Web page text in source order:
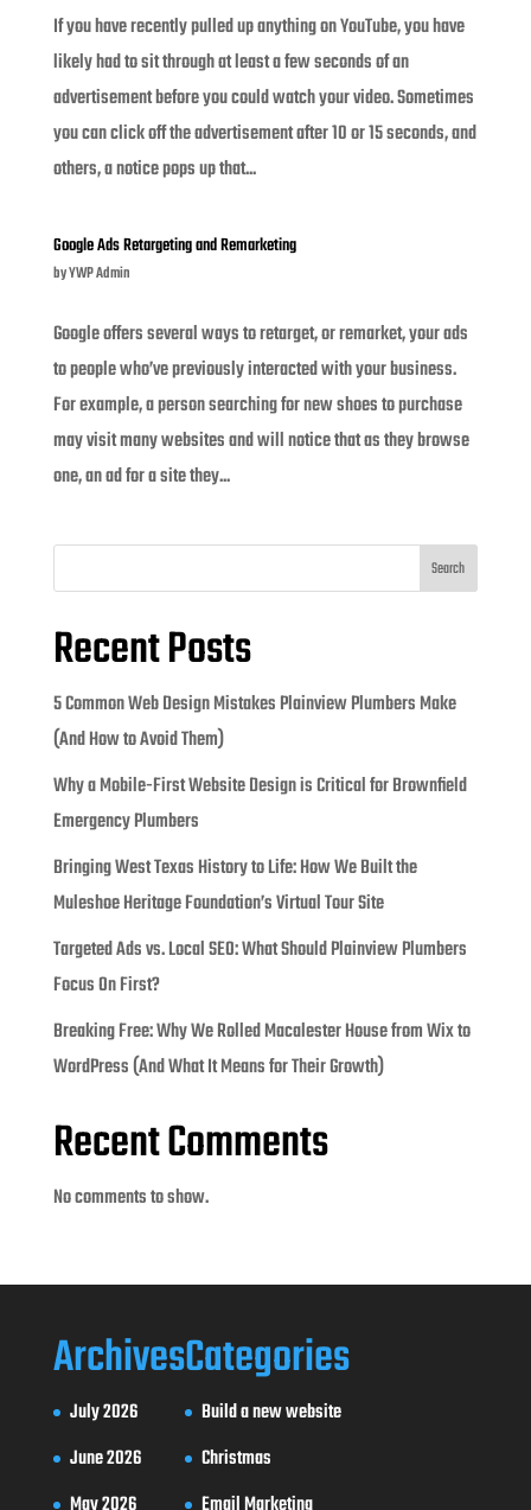
If you have recently pulled up anything on YouTube, you have
likely had to sit through at least a few seconds of an
advertisement before you could watch your video. Sometimes
you can click off the advertisement after 10 or 15 seconds, and
others, a notice pops up that...
Google Ads Retargeting and Remarketing
byYWP Admin
Google offers several ways to retarget, or remarket, your ads
to people who’ve previously interacted with your business.
For example, a person searching for new shoes to purchase
may visit many websites and will notice that as they browse
one, an ad for a site they...
Search
Recent Posts
5 Common Web Design Mistakes Plainview Plumbers Make
(And How to Avoid Them)
Why a Mobile-First Website Design is Critical for Brownfield
Emergency Plumbers
Bringing West Texas History to Life: How We Built the
Muleshoe Heritage Foundation’s Virtual Tour Site
Targeted Ads vs. Local SEO: What Should Plainview Plumbers
Focus On First?
Breaking Free: Why We Rolled Macalester House from Wix to
WordPress (And What It Means for Their Growth)
Recent Comments
No comments to show.
Archives
July 2026
June 2026
Categories
Build a new website
Christmas